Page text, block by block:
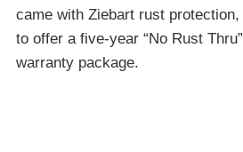
came with Ziebart rust
to offer a five-year “No Rust
warranty package.